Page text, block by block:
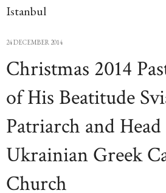
Istanbul
24 DECEMBER 2014
Christmas 2014
of His Beatitude
Patriarch and
Ukrainian Greek
Church